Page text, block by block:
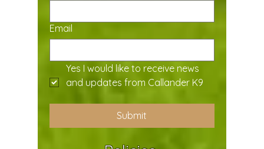
Email
Yes I would like to receive news
and updates from Callander K9
Submit